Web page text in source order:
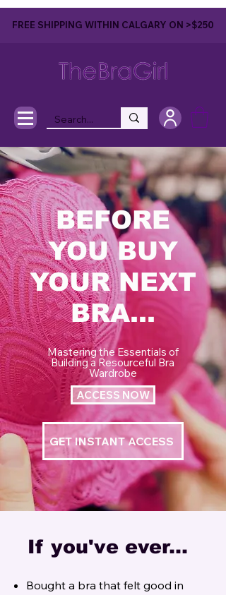
FREE SHIPPING WITHIN CALGARY ON >$250
BEFORE
YOU BUY
YOUR NEXT
BRA...
Mastering the Essentials of
Building a Resourceful Bra
Wardrobe
ACCESS NOW
GET INSTANT ACCESS
If you've ever...
Bought a bra that felt good in